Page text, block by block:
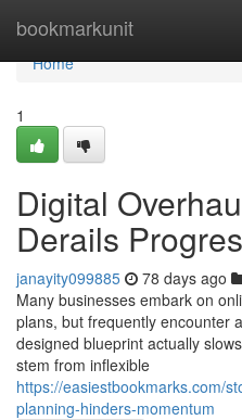
bookmarkunit
Home
Home
1
Digital
Derails
janayity099885 78 days ago
Many businesses embark on
plans, but frequently encounter
designed blueprint actually
stem from inflexible
https://easiestbookmarks.com/
planning-hinders-momentum